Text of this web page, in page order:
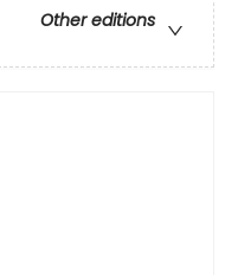
Other editions